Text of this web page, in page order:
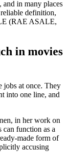
and in many places
definition,
(RAE ASALE,
in movies
jobs at once. They
into one line, and
in her work on
function as a
made form of
accusing